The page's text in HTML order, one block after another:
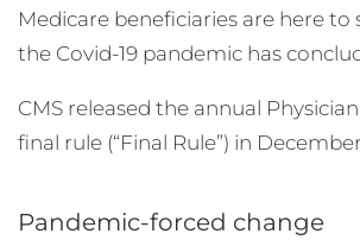
Medicare beneficiaries are here to
the Covid-19 pandemic has
CMS released the annual
final rule (“Final Rule”) in
Pandemic-forced change